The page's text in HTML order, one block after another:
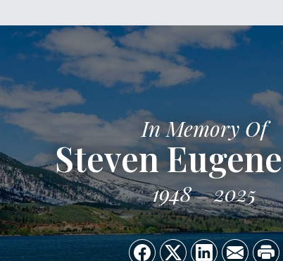
In Memory Of
Steven
1948 2025